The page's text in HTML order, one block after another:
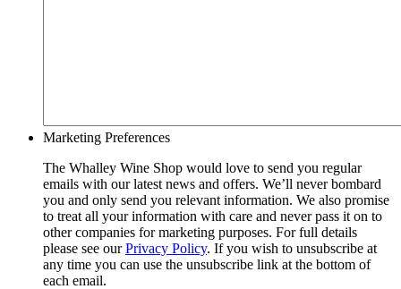
Marketing Preferences
The Whalley Wine Shop would love to send you regular
emails with our latest news and offers. We’ll never bombard
you and only send you relevant information. We also promise
to treat all your information with care and never pass it on to
other companies for marketing purposes. For full details
please see ourPrivacy Policy. If you wish to unsubscribe at
any time you can use the unsubscribe link at the bottom of
each email.